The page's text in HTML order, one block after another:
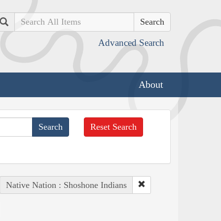
Search
Advanced Search
About
Reset Search
Native Nation : Shoshone Indians